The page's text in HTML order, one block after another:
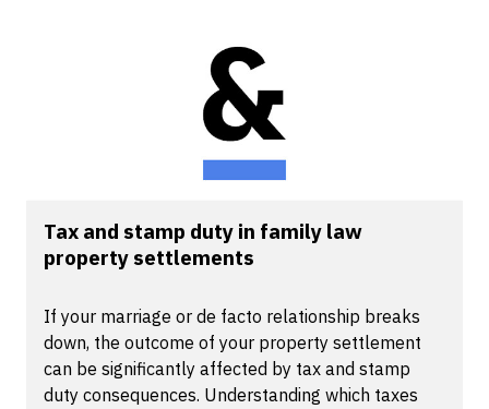
Tax and stamp duty in family law
property settlements
If your marriage or de facto relationship breaks
down, the outcome of your property settlement
can be significantly affected by tax and stamp
duty consequences. Understanding which taxes